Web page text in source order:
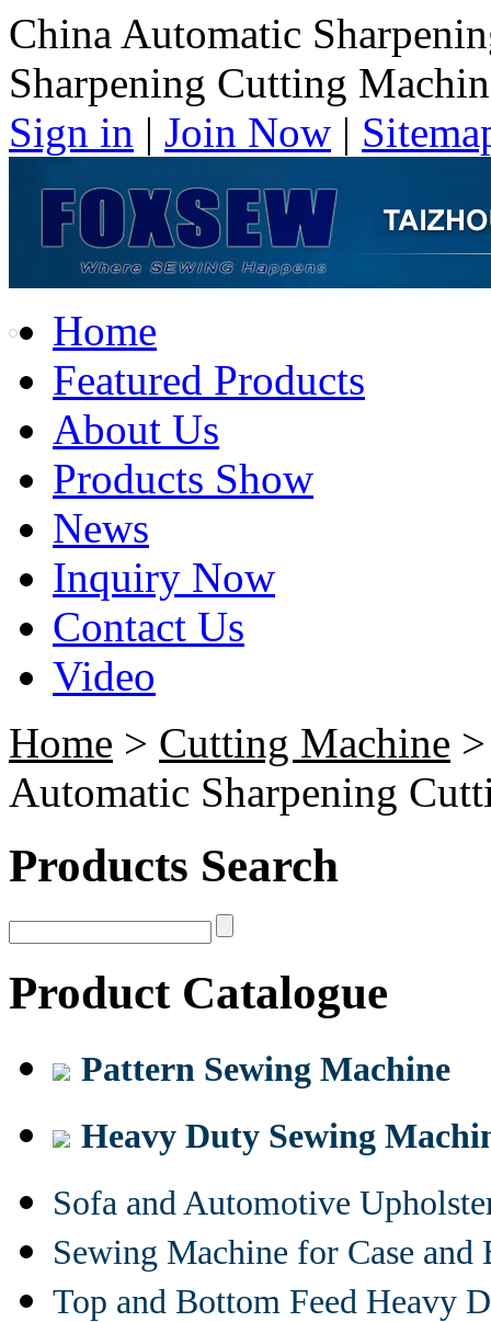
China Automatic
Sharpening Cutting
Sign in | Join Now |
Home
Featured Products
About Us
Products Show
News
Inquiry Now
Contact Us
Video
Home > Cutting Machine
Automatic Sharpening
Products Search
Product Catalogue
Pattern Sewing Machine
Heavy Duty Sewing
Sofa and Automotive
Sewing Machine for Case and
Top and Bottom Feed Heavy